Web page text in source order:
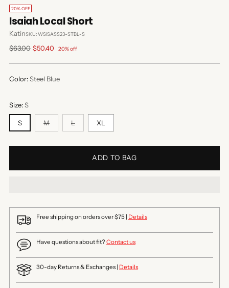
20% OFF
Isaiah Local Short
KatinSKU: WSISASS23-STBL-S
Regular
$63.00 $50.40 20% off
Color:Steel Blue
Size:S
S M L XL
ADD TO BAG
Free shipping on orders over $75 | Details
Have questions about fit?Contact us
30-day Returns & Exchanges | Details